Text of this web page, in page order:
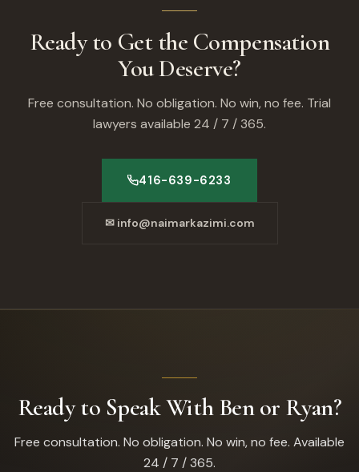
Ready to Get the Compensation
You Deserve?
Free consultation. No obligation. No win, no fee. Trial
lawyers available 24 / 7 / 365.
416-639-6233
✉ info@naimarkazimi.com
Ready to Speak With Ben or Ryan?
Free consultation. No obligation. No win, no fee. Available
24 / 7 / 365.